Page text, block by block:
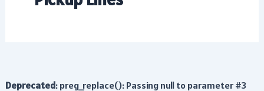
Deprecated: preg_replace(): Passing null to parameter #3